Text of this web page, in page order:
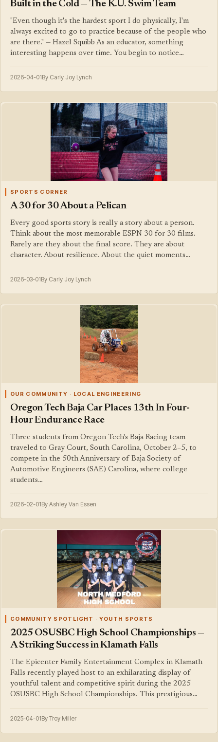
Built in the Cold — The K.U. Swim Team
"Even though it's the hardest sport I do physically, I'm
always excited to go to practice because of the people who
are there." — Hazel Squibb As an educator, something
interesting happens over time. You begin to notice…
2026-04-01By Carly Joy Lynch
SPORTS CORNER
A 30 for 30 About a Pelican
Every good sports story is really a story about a person.
Think about the most memorable ESPN 30 for 30 films.
Rarely are they about the final score. They are about
character. About resilience. About the quiet moments…
2026-03-01By Carly Joy Lynch
OUR COMMUNITY · LOCAL ENGINEERING
Oregon Tech Baja Car Places 13th In Four-
Hour Endurance Race
Three students from Oregon Tech's Baja Racing team
traveled to Gray Court, South Carolina, October 2–5, to
compete in the 50th Anniversary of Baja Society of
Automotive Engineers (SAE) Carolina, where college
students…
2026-02-01By Ashley Van Essen
COMMUNITY SPOTLIGHT · YOUTH SPORTS
2025 OSUSBC High School Championships —
A Striking Success in Klamath Falls
The Epicenter Family Entertainment Complex in Klamath
Falls recently played host to an exhilarating display of
youthful talent and competitive spirit during the 2025
OSUSBC High School Championships. This prestigious…
2025-04-01By Troy Miller